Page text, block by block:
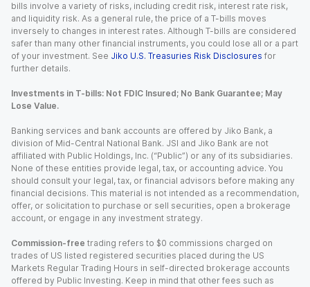
bills involve a variety of risks, including credit risk, interest rate risk,
and liquidity risk. As a general rule, the price of a T-bills moves
inversely to changes in interest rates. Although T-bills are considered
safer than many other financial instruments, you could lose all or a part
of your investment. See Jiko U.S. Treasuries Risk Disclosures for
further details.
Investments in T-bills: Not FDIC Insured; No Bank Guarantee; May
Lose Value.
Banking services and bank accounts are offered by Jiko Bank, a
division of Mid-Central National Bank. JSI and Jiko Bank are not
affiliated with Public Holdings, Inc. (“Public”) or any of its subsidiaries.
None of these entities provide legal, tax, or accounting advice. You
should consult your legal, tax, or financial advisors before making any
financial decisions. This material is not intended as a recommendation,
offer, or solicitation to purchase or sell securities, open a brokerage
account, or engage in any investment strategy.
Commission-free trading refers to $0 commissions charged on
trades of US listed registered securities placed during the US
Markets Regular Trading Hours in self-directed brokerage accounts
offered by Public Investing. Keep in mind that other fees such as